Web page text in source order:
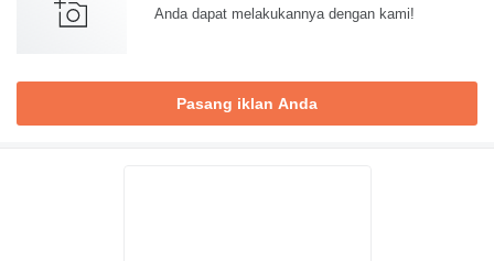
Anda dapat melakukannya dengan kami!
Pasang iklan Anda